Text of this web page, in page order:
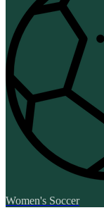
Women's Soccer